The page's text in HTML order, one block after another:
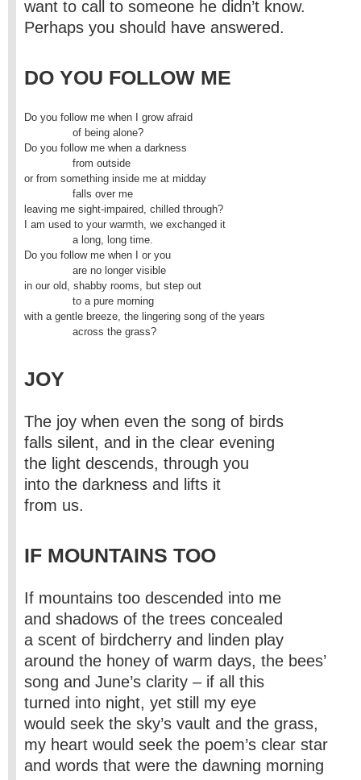
want to call to someone he didn’t know.
Perhaps you should have answered.
DO YOU FOLLOW ME
Do you follow me when I grow afraid
               of being alone?
Do you follow me when a darkness
               from outside
or from something inside me at midday
               falls over me
leaving me sight-impaired, chilled through?
I am used to your warmth, we exchanged it
               a long, long time.
Do you follow me when I or you
               are no longer visible
in our old, shabby rooms, but step out
               to a pure morning
with a gentle breeze, the lingering song of the years
               across the grass?
JOY
The joy when even the song of birds
falls silent, and in the clear evening
the light descends, through you
into the darkness and lifts it
from us.
IF MOUNTAINS TOO
If mountains too descended into me
and shadows of the trees concealed
a scent of birdcherry and linden play
around the honey of warm days, the bees’
song and June’s clarity – if all this
turned into night, yet still my eye
would seek the sky’s vault and the grass,
my heart would seek the poem’s clear star
and words that were the dawning morning